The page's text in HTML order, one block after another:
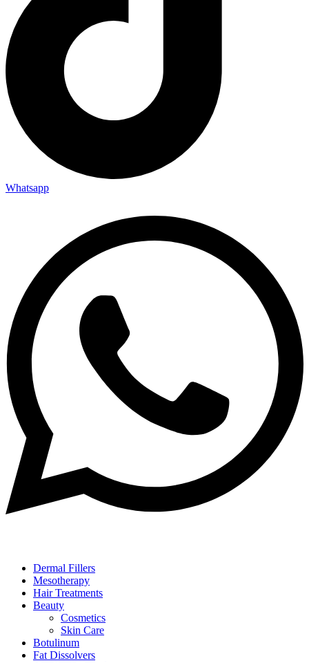
Whatsapp
Dermal Fillers
Mesotherapy
Hair Treatments
Beauty
Cosmetics
Skin Care
Botulinum
Fat Dissolvers